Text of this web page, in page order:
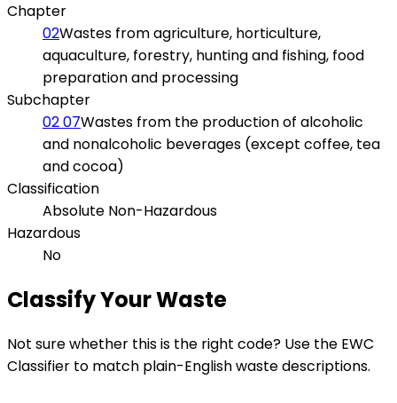
Chapter
02Wastes from agriculture, horticulture,
aquaculture, forestry, hunting and fishing, food
preparation and processing
Subchapter
02 07Wastes from the production of alcoholic
and nonalcoholic beverages (except coffee, tea
and cocoa)
Classification
Absolute Non-Hazardous
Hazardous
No
Classify Your Waste
Not sure whether this is the right code? Use the EWC
Classifier to match plain-English waste descriptions.